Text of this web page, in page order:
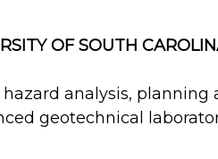
OF SOUTH
analysis, planning
geotechnical